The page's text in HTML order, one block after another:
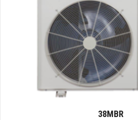
38MBR